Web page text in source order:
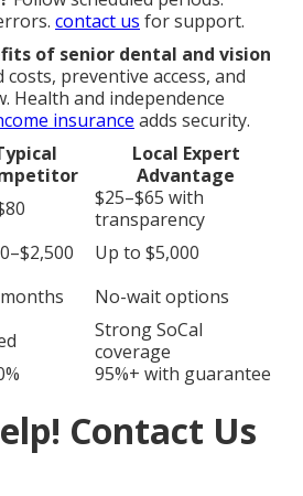
contact us for support.
of senior dental and vision
costs, preventive access, and
Health and independence
insurance adds security.
Local Expert
Advantage
$25–$65 with
transparency
Up to $5,000
No-wait options
Strong SoCal
coverage
95%+ with guarantee
Contact Us